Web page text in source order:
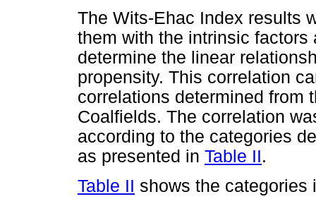
The Wits-Ehac Index results
them with the intrinsic
determine the linear
propensity. This correlation
correlations determined from
Coalfields. The correlation
according to the categories
as presented in Table II.
Table II shows the